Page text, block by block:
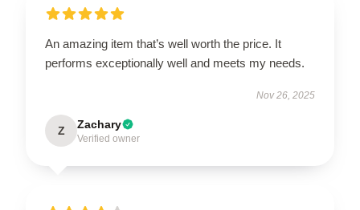
An amazing item that’s well worth the price. It
performs exceptionally well and meets my needs.
Nov 26, 2025
Z Zachary
Verified owner